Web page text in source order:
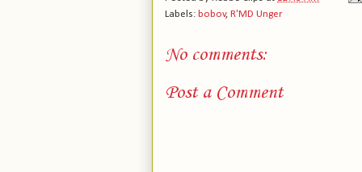
Labels: bobov, R'MD Unger
No comments:
Post a Comment